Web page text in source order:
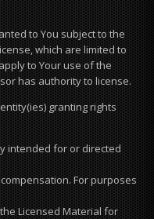
to You subject to the
which are limited to
to Your use of the
has authority to license.
granting rights
intended for or directed
For purposes
Licensed Material for